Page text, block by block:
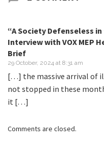
“A Society Defenseless
Interview with VOX MEP
Brief
29 October, 2024 at 8:31 am
[…] the massive arrival of
not stopped in these
it […]
Comments are closed.